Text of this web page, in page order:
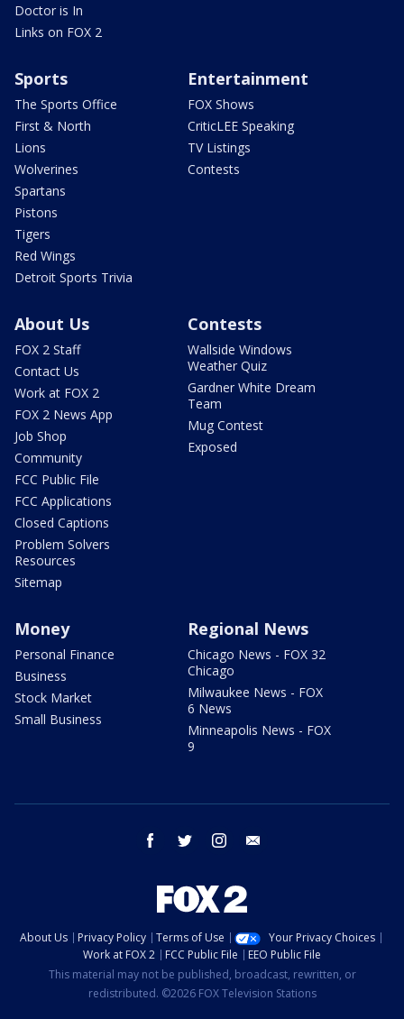
Doctor is In
Links on FOX 2
Sports
The Sports Office
First & North
Lions
Wolverines
Spartans
Pistons
Tigers
Red Wings
Detroit Sports Trivia
Entertainment
FOX Shows
CriticLEE Speaking
TV Listings
Contests
About Us
FOX 2 Staff
Contact Us
Work at FOX 2
FOX 2 News App
Job Shop
Community
FCC Public File
FCC Applications
Closed Captions
Problem Solvers
Resources
Sitemap
Contests
Wallside Windows
Weather Quiz
Gardner White Dream
Team
Mug Contest
Exposed
Money
Personal Finance
Business
Stock Market
Small Business
Regional News
Chicago News - FOX 32
Chicago
Milwaukee News - FOX
6 News
Minneapolis News - FOX
9
facebook twitter instagram
About Us Privacy Policy Terms of Use
Your Privacy Choices
Work at FOX 2
FCC Public File
EEO Public File
This material may not be published, broadcast, rewritten, or
redistributed. ©2026 FOX Television Stations